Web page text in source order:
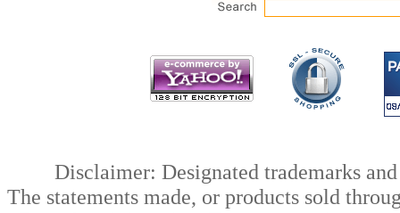
Disclaimer: Designated trademarks
The statements made, or products sold